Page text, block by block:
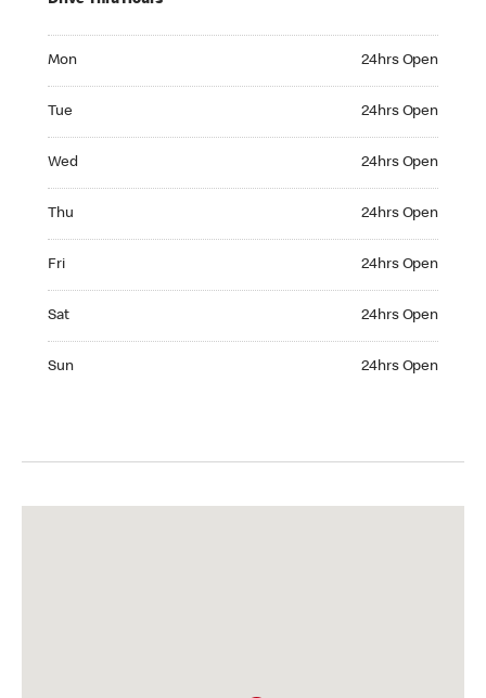
Mon 24hrs Open
Tue 24hrs Open
Wed 24hrs Open
Thu 24hrs Open
Fri 24hrs Open
Sat 24hrs Open
Sun 24hrs Open